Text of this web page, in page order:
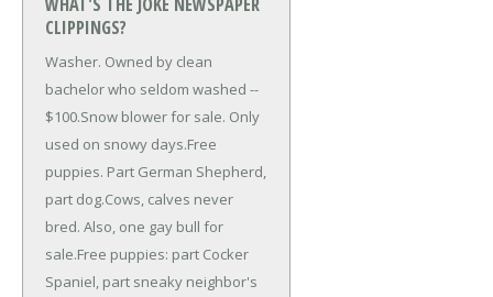
CLIPPINGS?
Washer. Owned by clean
bachelor who seldom washed --
$100.Snow blower for sale. Only
used on snowy days.Free
puppies. Part German Shepherd,
part dog.Cows, calves never
bred. Also, one gay bull for
sale.Free puppies: part Cocker
Spaniel, part sneaky neighbor's